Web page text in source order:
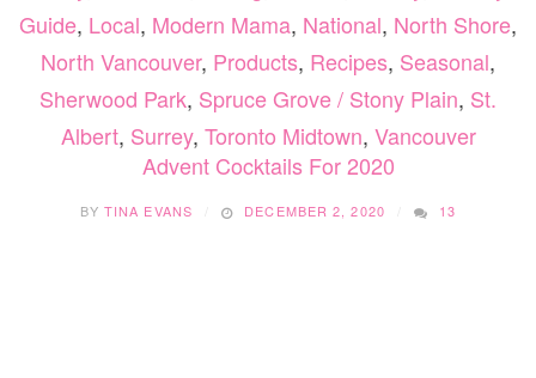
Guide, Local, Modern Mama, National, North Shore,
North Vancouver, Products, Recipes, Seasonal,
Sherwood Park, Spruce Grove / Stony Plain, St.
Albert, Surrey, Toronto Midtown, Vancouver
Advent Cocktails For 2020
BY TINA EVANS DECEMBER 2, 2020 13